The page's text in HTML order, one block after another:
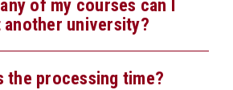
of my courses can I
another university?
the processing time?